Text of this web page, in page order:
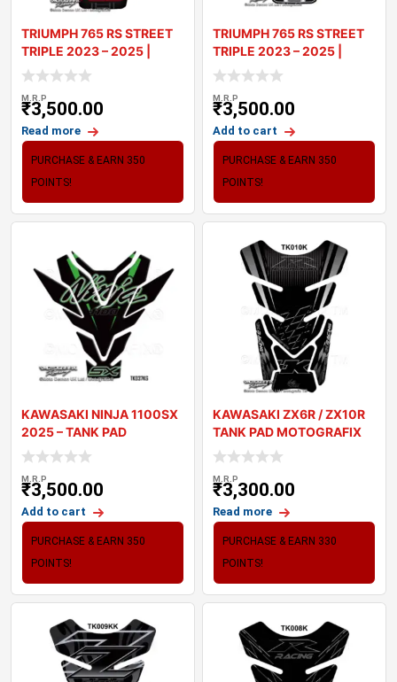
TRIUMPH 765 RS STREET
TRIPLE 2023 – 2025 |
TANK PA
M.R.P
₹3,500.00
Read more
PURCHASE & EARN 350
POINTS!
TRIUMPH 765 RS STREET
TRIPLE 2023 – 2025 |
TANK PA
M.R.P
₹3,500.00
Add to cart
PURCHASE & EARN 350
POINTS!
KAWASAKI NINJA 1100SX
2025 – TANK PAD
MOTOGRAFIX 3
M.R.P
₹3,500.00
Add to cart
PURCHASE & EARN 350
POINTS!
KAWASAKI ZX6R / ZX10R
TANK PAD MOTOGRAFIX
3D GEL TK010K
M.R.P
₹3,300.00
Read more
PURCHASE & EARN 330
POINTS!